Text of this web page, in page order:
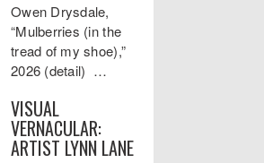
Owen Drysdale,
“Mulberries (in the
tread of my shoe),”
2026 (detail) …
VISUAL
VERNACULAR:
ARTIST LYNN LANE